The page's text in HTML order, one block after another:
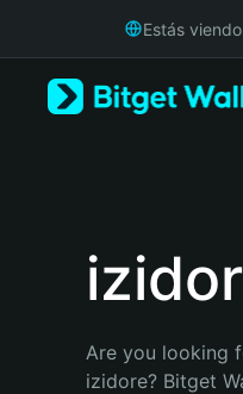
Русский
Bahasa Indonesia
Estás
Are you looking
izidore? Bitget